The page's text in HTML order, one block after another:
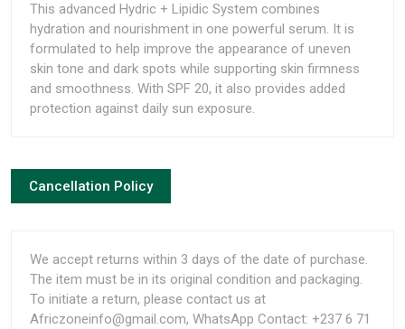
This advanced Hydric + Lipidic System combines
hydration and nourishment in one powerful serum. It is
formulated to help improve the appearance of uneven
skin tone and dark spots while supporting skin firmness
and smoothness. With SPF 20, it also provides added
protection against daily sun exposure.
Cancellation Policy
We accept returns within 3 days of the date of purchase.
The item must be in its original condition and packaging.
To initiate a return, please contact us at
Africzoneinfo@gmail.com, WhatsApp Contact: +237 6 71